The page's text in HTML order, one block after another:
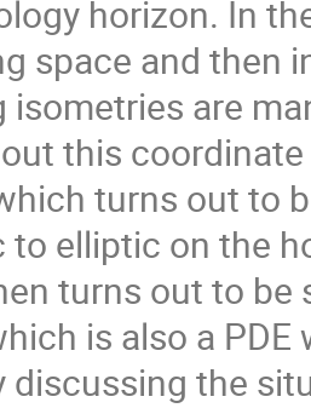
horizon. In
space and then
isometries are
this
turns out to
to elliptic on the
turns out to
is also a
discussing the